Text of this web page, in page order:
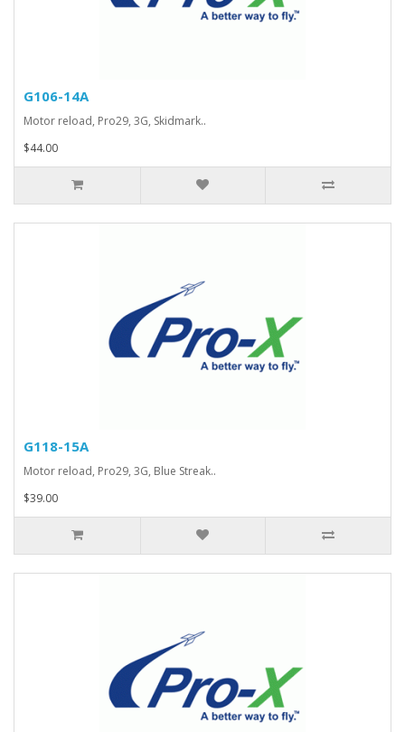
G106-14A
Motor reload, Pro29, 3G, Skidmark..
$44.00
G118-15A
Motor reload, Pro29, 3G, Blue Streak..
$39.00